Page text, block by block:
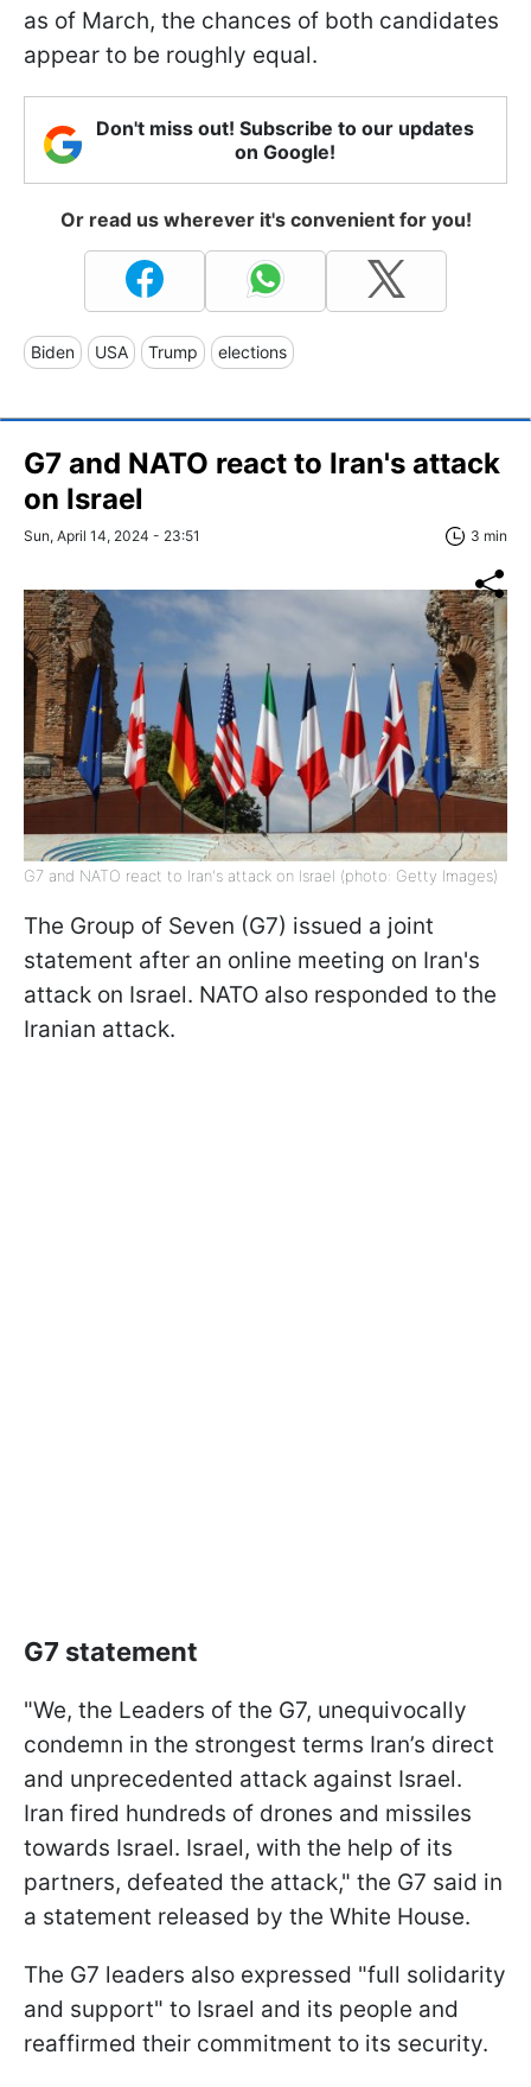
as of March, the chances of both candidates
appear to be roughly equal.
Don't miss out! Subscribe to our updates
on Google!
Or read us wherever it's convenient for you!
Biden USA Trump elections
G7 and NATO react to Iran's attack
on Israel
Sun, April 14, 2024 - 23:51 3 min
G7 and NATO react to Iran's attack on Israel (photo: Getty Images)
The Group of Seven (G7) issued a joint
statement after an online meeting on Iran's
attack on Israel. NATO also responded to the
Iranian attack.
G7 statement
"We, the Leaders of the G7, unequivocally
condemn in the strongest terms Iran’s direct
and unprecedented attack against Israel.
Iran fired hundreds of drones and missiles
towards Israel. Israel, with the help of its
partners, defeated the attack," the G7 said in
a statement released by the White House.
The G7 leaders also expressed "full solidarity
and support" to Israel and its people and
reaffirmed their commitment to its security.